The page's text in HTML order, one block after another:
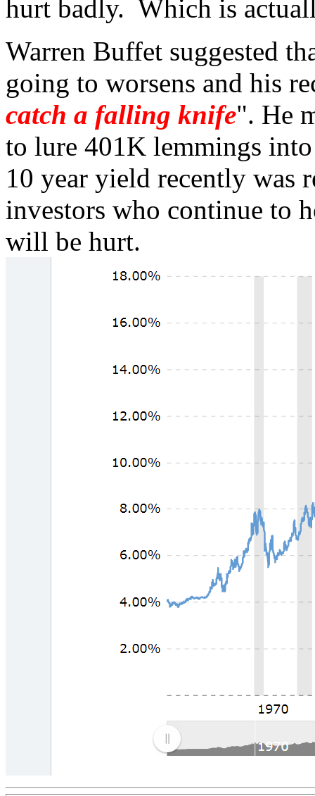
hurt badly. Which is
Warren Buffet suggested
going to worsens and his
catch a falling knife". He
to lure 401K lemmings
10 year yield recently was
investors who continue to
will be hurt.